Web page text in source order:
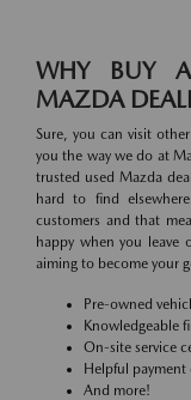
WHY BUY
MAZDA
Sure, you can visit
you the way we do at
trusted used Mazda
hard to find
customers and that
happy when you leave
aiming to become your
Pre-owned
Knowledgeable
On-site service
Helpful
And more!